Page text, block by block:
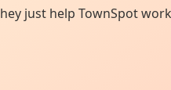
just help TownSpot work